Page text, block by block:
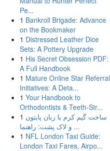
Pe...
1 Bankroll Brigade: Advance
on the Bookmaker
1 Distressed Leather Dice
Sets: A Pottery Upgrade
1 His Secret Obsession PDF:
A Full Handbook
1 Mature Online Star Referral
Initiatives: A Deta...
1 Your Handbook to
Orthodontists & Teeth-Str...
1 ساخت گیم کرم با زبان پایتون
و لاک پشت: راهنما ...
1 NFL London Taxi Guide:
London Taxi Fares, Airpo...